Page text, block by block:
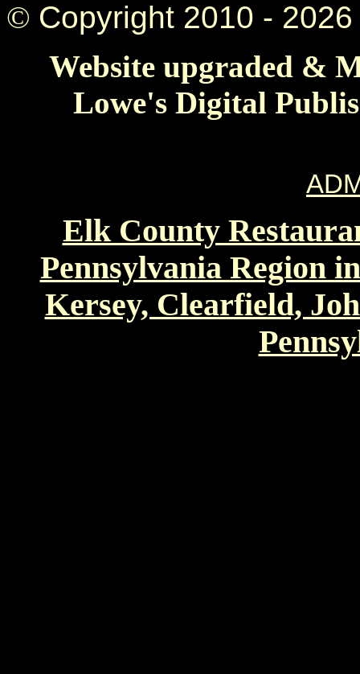
© Copyright 2010 -
Website upgraded &
Lowe's Digital
Elk County
Pennsylvania Region
Kersey, Clearfield,